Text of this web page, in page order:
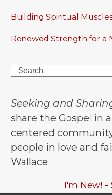
Building Spiritual Muscles
Renewed Strength for a
Search
Seeking and
share the Gospel in
centered
people in love and
Wallace
I'm New! -